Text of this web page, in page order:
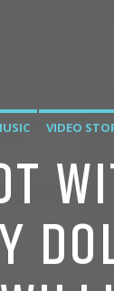
VIDEO